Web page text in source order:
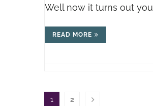
Well now it turns out
READ MORE
1 2